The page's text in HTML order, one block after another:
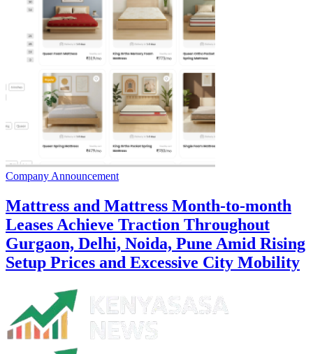
Company Announcement
Mattress and Mattress Month-to-month
Leases Achieve Traction Throughout
Gurgaon, Delhi, Noida, Pune Amid Rising
Setup Prices and Excessive City Mobility